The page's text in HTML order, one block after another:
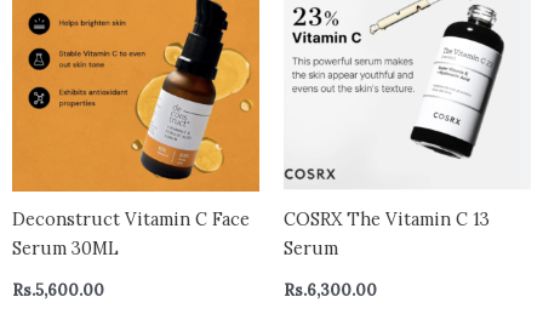
Deconstruct Vitamin C Face
Serum 30ML
Rs.5,600.00
COSRX The Vitamin C 13
Serum
Rs.6,300.00